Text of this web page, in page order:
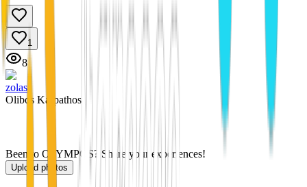
1
8
zolas
Olibos Karpathos
Been to OLYMPOS? Share your experiences!
Upload photos